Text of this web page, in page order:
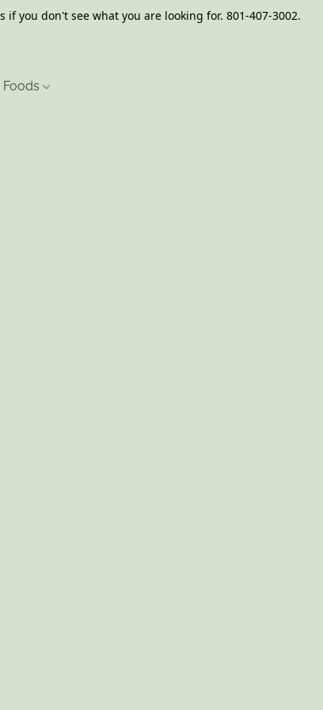
if you don't see what you are looking for. 801-407-3002.
Foods